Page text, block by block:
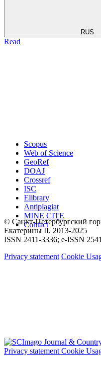
RUS
Read
Scopus
Web of Science
GeoRef
DOAJ
Crossref
ISC
Elibrary
Antiplagiat
MINE CITE
Contact
© Санкт-Петербургский
Екатерины ΙΙ, 2013-2025
ISSN 2411-3336; e-ISSN
Privacy statement Cookie
Privacy statement Cookie